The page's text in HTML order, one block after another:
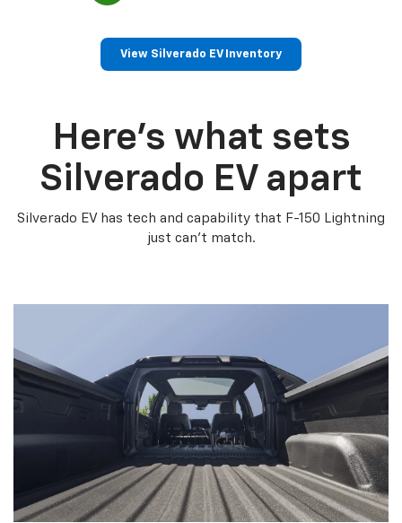
View Silverado EV Inventory
Here’s what sets
Silverado EV apart
Silverado EV has tech and capability that F-150 Lightning
just can’t match.